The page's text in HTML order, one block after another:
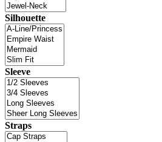
Silhouette
Sleeve
Straps